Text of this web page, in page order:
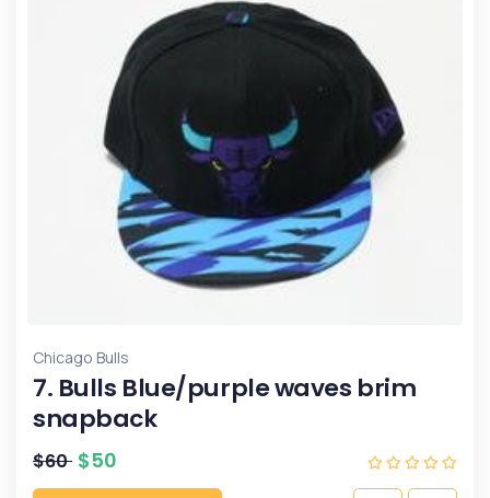
Chicago Bulls
7. Bulls Blue/purple waves brim
snapback
$60 $50